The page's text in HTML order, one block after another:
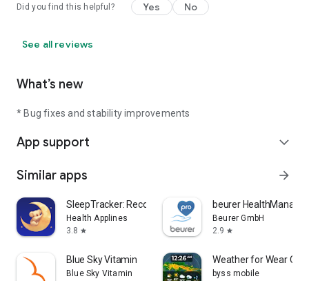
Did you find this helpful? Yes No
See all reviews
What’s new
* Bug fixes and stability improvements
App support expand_more
Similar apps arrow_forward
SleepTracker: Record & Improve
Health Applines
3.8 star
beurer
Beurer GmbH
2.9 star
Blue Sky Vitamin
Blue Sky Vitamin
Weather for Wear OS
byss mobile